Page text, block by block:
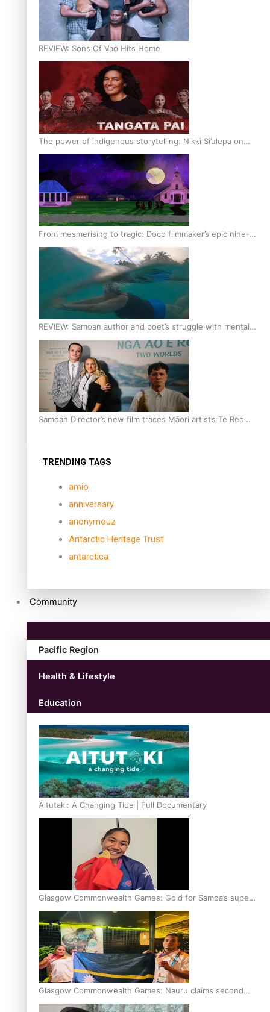
REVIEW: Sons Of Vao Hits Home
The power of indigenous storytelling: Nikki Si’ulepa on
Tangata Pai
From mesmerising to tragic: Doco filmmaker’s epic nine-
year journey to get her film made
REVIEW: Samoan author and poet’s struggle with mental
health is focus of new documentary
Samoan Director’s new film traces Māori artist’s Te Reo
TRENDING TAGS
amio
anniversary
anonymouz
Antarctic Heritage Trust
antarctica
Community
Pacific Region
Health & Lifestyle
Education
Aitutaki: A Changing Tide | Full Documentary
Glasgow Commonwealth Games: Gold for Samoa’s super
Stowers
Glasgow Commonwealth Games: Nauru claims second
bronze, adding to Pacific medal tally